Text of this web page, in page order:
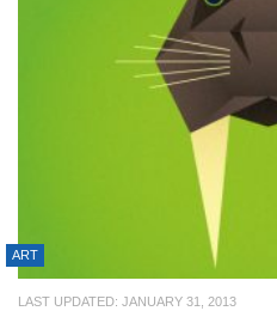
ART
LAST UPDATED: JANUARY 31, 2013